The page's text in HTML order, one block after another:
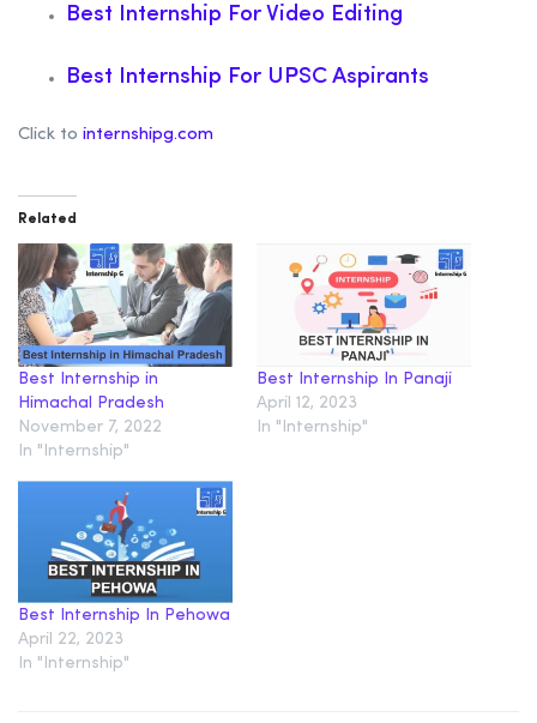
Best Internship For Video Editing
Best Internship For UPSC Aspirants
Click to internshipg.com
Related
Best Internship in
Himachal Pradesh
November 7, 2022
In "Internship"
Best Internship In Panaji
April 12, 2023
In "Internship"
Best Internship In Pehowa
April 22, 2023
In "Internship"